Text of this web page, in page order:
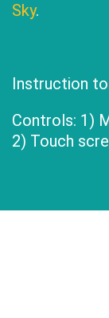
Sky.
Instruction to
Controls: 1)
2) Touch